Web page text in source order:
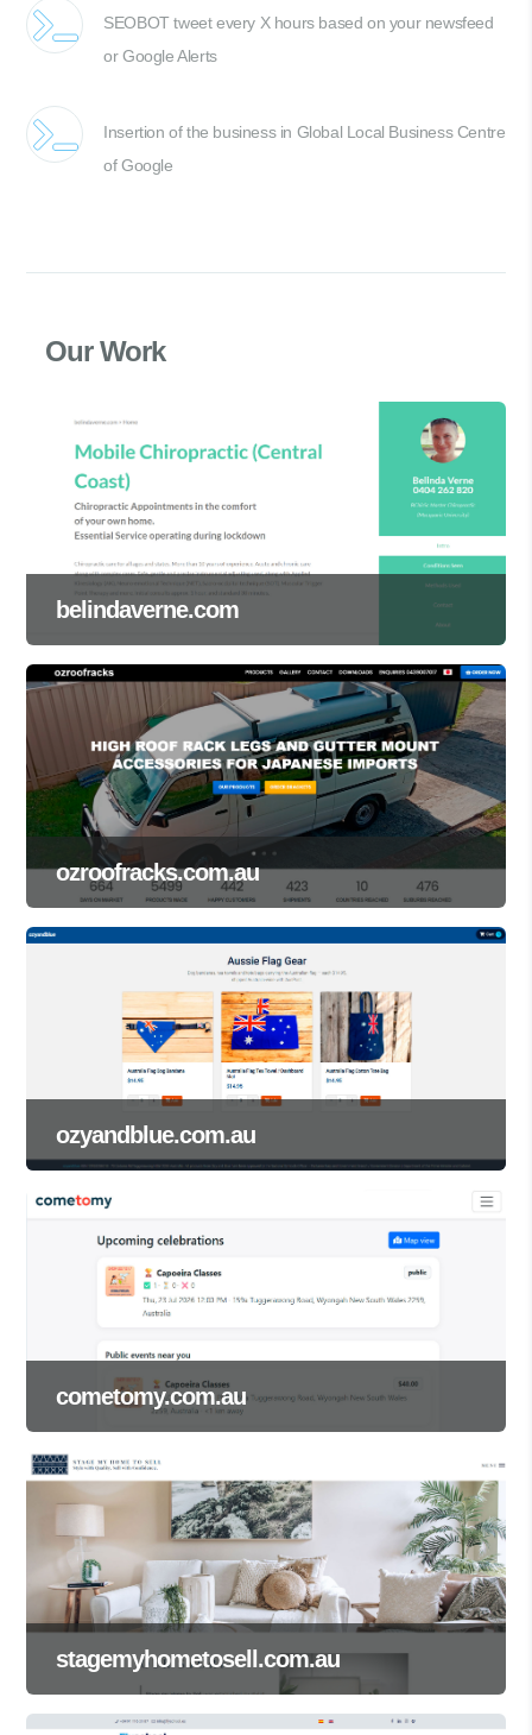
SEOBOT tweet every X hours based on your newsfeed
or Google Alerts
Insertion of the business in Global Local Business Centre
of Google
Our Work
belindaverne.com
ozroofracks.com.au
ozyandblue.com.au
cometomy.com.au
stagemyhometosell.com.au